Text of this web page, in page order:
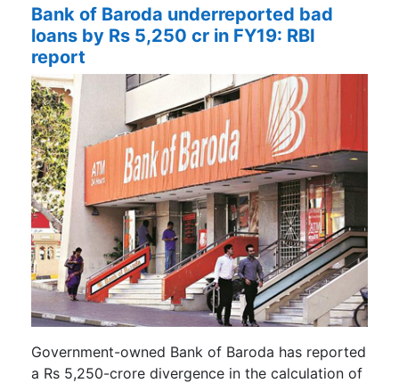
Bank of Baroda underreported bad
loans by Rs 5,250 cr in FY19: RBI
report
Government-owned Bank of Baroda has reported
a Rs 5,250-crore divergence in the calculation of